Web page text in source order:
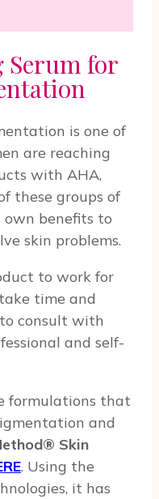
Serum for
is one of
are reaching
with AHA,
these groups of
benefits to
skin problems.
to work for
time and
consult with
and self-
formulations that
and
Skin
. Using the
it has